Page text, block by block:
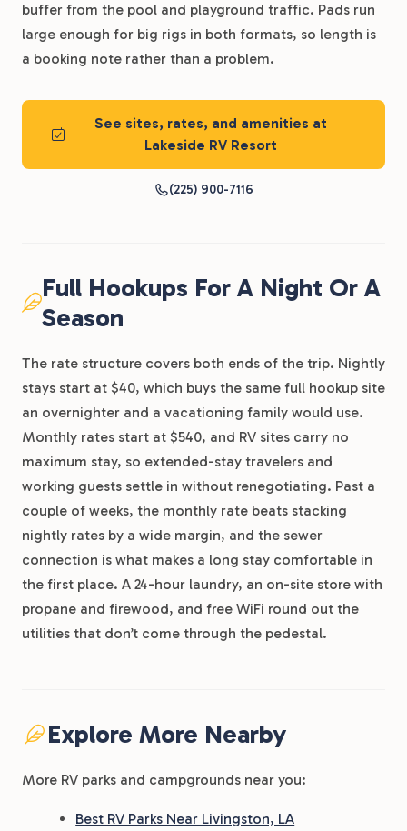
buffer from the pool and playground traffic. Pads run
large enough for big rigs in both formats, so length is
a booking note rather than a problem.
See sites, rates, and amenities at
Lakeside RV Resort
(225) 900-7116
Full Hookups For A Night Or A
Season
The rate structure covers both ends of the trip. Nightly
stays start at $40, which buys the same full hookup site
an overnighter and a vacationing family would use.
Monthly rates start at $540, and RV sites carry no
maximum stay, so extended-stay travelers and
working guests settle in without renegotiating. Past a
couple of weeks, the monthly rate beats stacking
nightly rates by a wide margin, and the sewer
connection is what makes a long stay comfortable in
the first place. A 24-hour laundry, an on-site store with
propane and firewood, and free WiFi round out the
utilities that don’t come through the pedestal.
Explore More Nearby
More RV parks and campgrounds near you:
Best RV Parks Near Livingston, LA